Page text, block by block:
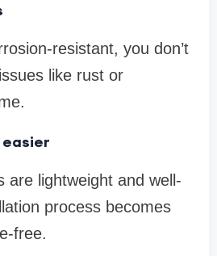
resistant, you don’t
like rust or
are lightweight and well-
process becomes
free.